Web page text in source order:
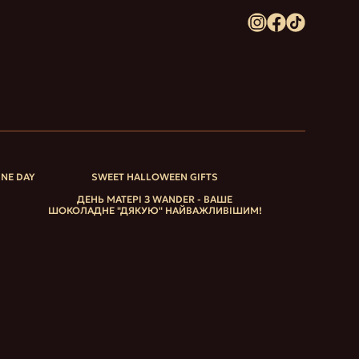
DAY
SWEET HALLOWEEN GIFTS
ДЕНЬ МАТЕРІ З WANDER - ВАШЕ
ШОКОЛАДНЕ "ДЯКУЮ" НАЙВАЖЛИВІШИМ!